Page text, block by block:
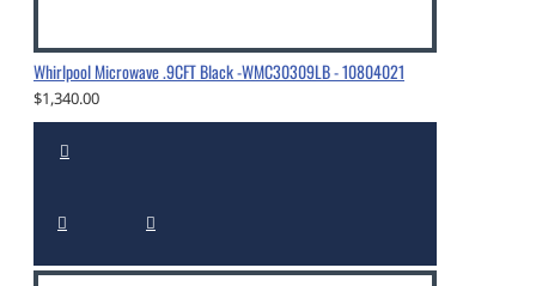
Whirlpool Microwave .9CFT Black -WMC30309LB - 10804021
$1,340.00